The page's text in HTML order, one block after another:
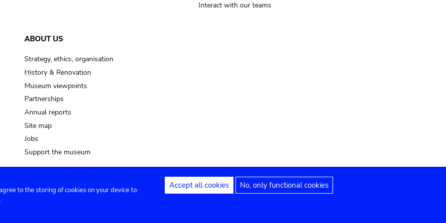
Interact with our teams
ABOUT US
Strategy, ethics, organisation
History & Renovation
Museum viewpoints
Partnerships
Annual reports
Site map
Jobs
Support the museum
Privacy settings Legal notices Accessibility statement
to the storing of cookies on your device to
Accept all cookies No, only functional cookies